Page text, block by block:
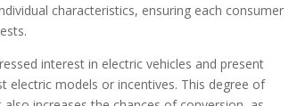
characteristics, ensuring each consumer
interest in electric vehicles and present
models or incentives. This degree of